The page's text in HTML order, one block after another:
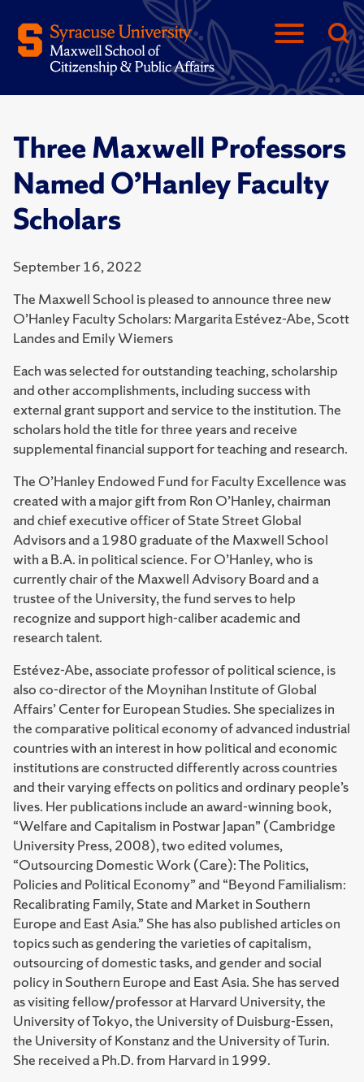
Three Maxwell Professors
Named O’Hanley Faculty
Scholars
September 16, 2022
The Maxwell School is pleased to announce three new
O’Hanley Faculty Scholars: Margarita Estévez-Abe, Scott
Landes and Emily Wiemers
Each was selected for outstanding teaching, scholarship
and other accomplishments, including success with
external grant support and service to the institution. The
scholars hold the title for three years and receive
supplemental financial support for teaching and research.
The O’Hanley Endowed Fund for Faculty Excellence was
created with a major gift from Ron O’Hanley, chairman
and chief executive officer of State Street Global
Advisors and a 1980 graduate of the Maxwell School
with a B.A. in political science. For O’Hanley, who is
currently chair of the Maxwell Advisory Board and a
trustee of the University, the fund serves to help
recognize and support high-caliber academic and
research talent.
Estévez-Abe, associate professor of political science, is
also co-director of the Moynihan Institute of Global
Affairs’ Center for European Studies. She specializes in
the comparative political economy of advanced industrial
countries with an interest in how political and economic
institutions are constructed differently across countries
and their varying effects on politics and ordinary people’s
lives. Her publications include an award-winning book,
“Welfare and Capitalism in Postwar Japan” (Cambridge
University Press, 2008), two edited volumes,
“Outsourcing Domestic Work (Care): The Politics,
Policies and Political Economy” and “Beyond Familialism:
Recalibrating Family, State and Market in Southern
Europe and East Asia.” She has also published articles on
topics such as gendering the varieties of capitalism,
outsourcing of domestic tasks, and gender and social
policy in Southern Europe and East Asia. She has served
as visiting fellow/professor at Harvard University, the
University of Tokyo, the University of Duisburg-Essen,
the University of Konstanz and the University of Turin.
She received a Ph.D. from Harvard in 1999.